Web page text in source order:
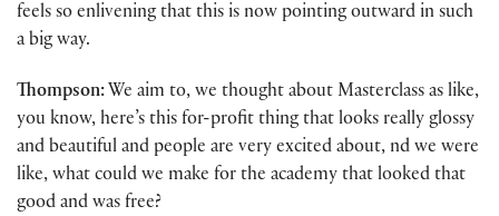
feels so enlivening that this is now pointing outward in such
a big way.
Thompson: We aim to, we thought about Masterclass as like,
you know, here’s this for-profit thing that looks really glossy
and beautiful and people are very excited about, nd we were
like, what could we make for the academy that looked that
good and was free?